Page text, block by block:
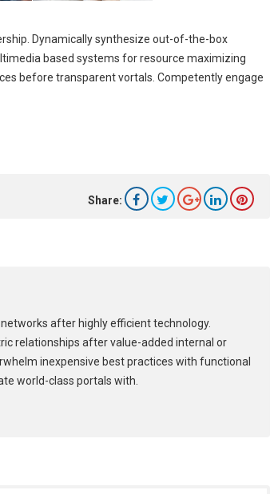
Dynamically synthesize out-of-the-box
based systems for resource maximizing
before transparent vortals. Competently engage
Share:
after highly efficient technology.
relationships after value-added internal or
inexpensive best practices with functional
world-class portals with.